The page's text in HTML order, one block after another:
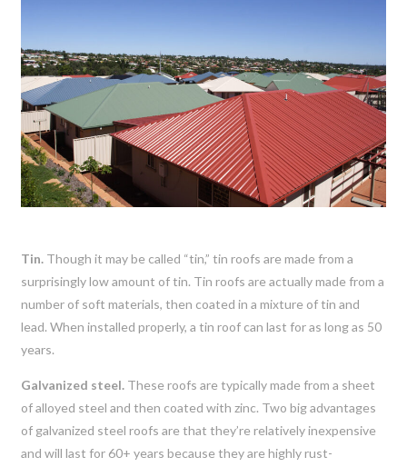
Tin. Though it may be called “tin,” tin roofs are made from a
surprisingly low amount of tin. Tin roofs are actually made from a
number of soft materials, then coated in a mixture of tin and
lead. When installed properly, a tin roof can last for as long as 50
years.
Galvanized steel. These roofs are typically made from a sheet
of alloyed steel and then coated with zinc. Two big advantages
of galvanized steel roofs are that they’re relatively inexpensive
and will last for 60+ years because they are highly rust-